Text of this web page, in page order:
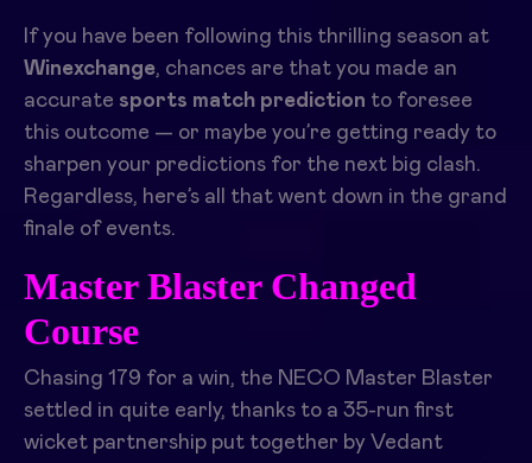
If you have been following this thrilling season at
Winexchange, chances are that you made an
accurate sports match prediction to foresee
this outcome — or maybe you’re getting ready to
sharpen your predictions for the next big clash.
Regardless, here’s all that went down in the grand
finale of events.
Master Blaster Changed
Course
Chasing 179 for a win, the NECO Master Blaster
settled in quite early, thanks to a 35-run first
wicket partnership put together by Vedant